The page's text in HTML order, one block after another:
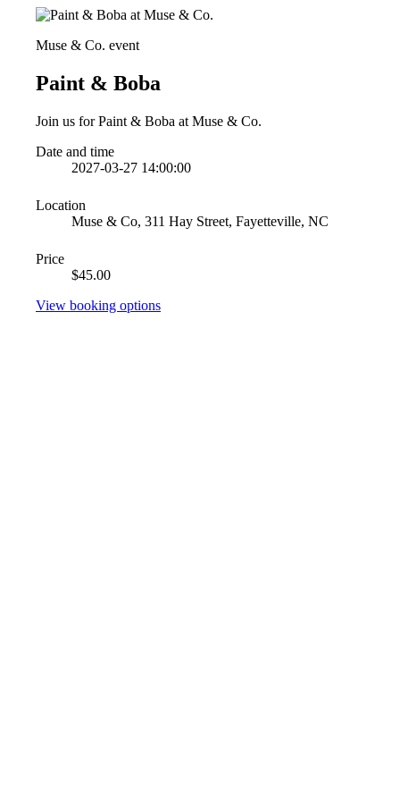
Muse & Co. event
Paint & Boba
Join us for Paint & Boba at Muse & Co.
Date and time
2027-03-27 14:00:00
Location
Muse & Co, 311 Hay Street, Fayetteville, NC
Price
$45.00
View booking options